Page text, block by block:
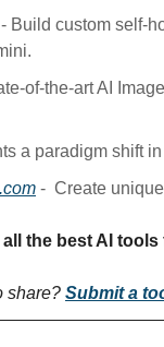
Build custom self-
of-the-art AI
a paradigm shift
- Create
the best AI
share? Submit a